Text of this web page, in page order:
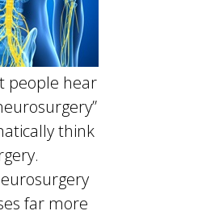
people hear
think
far more